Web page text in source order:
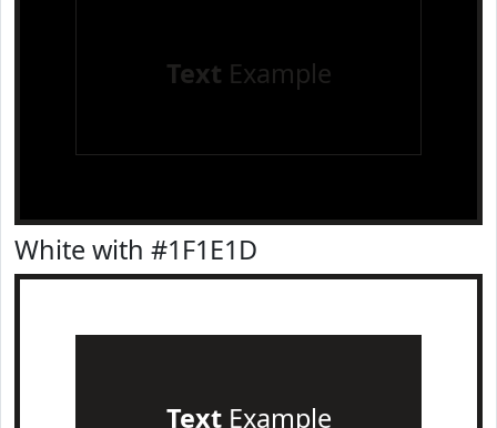
Text Example
White with #1F1E1D
TextExample